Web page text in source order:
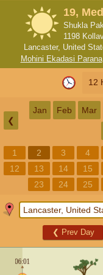
19,
Shukla
1198
Lancaster, United
Mohini Ekadasi Parana
12
❮
Jan Feb Mar
1 2 3 4
12
13 14 15
23
24 25
❮ Prev Day